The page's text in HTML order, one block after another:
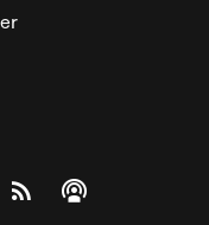
on Twitteron Instagram
The Federalist on
View The Federalist
Listen to The